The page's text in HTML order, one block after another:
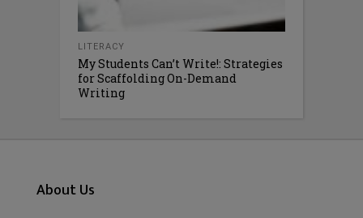
LITERACY
My Students Can’t Write!: Strategies
for Scaffolding On-Demand
Writing
About Us